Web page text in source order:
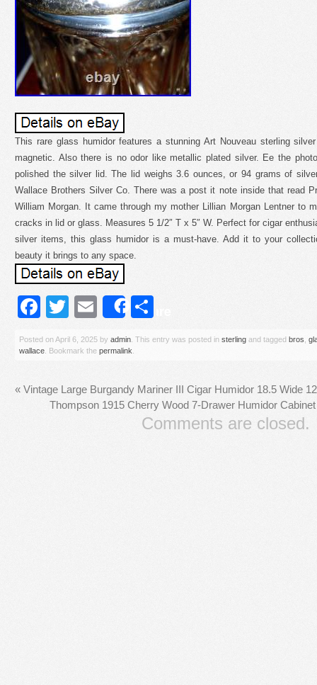
This rare glass humidor features a stunning Art Nouveau sterling
magnetic. Also there is no odor like metallic plated silver. Ee the
polished the silver lid. The lid weighs 3.6 ounces, or 94 grams of
Wallace Brothers Silver Co. There was a post it note inside that read
William Morgan. It came through my mother Lillian Morgan Lentner to
cracks in lid or glass. Measures 5 1/2″ T x 5″ W. Perfect for cigar
silver items, this glass humidor is a must-have. Add it to your
beauty it brings to any space.
Facebook
Twitter
Email
Share
Posted onApril 6, 2025 by admin . This entry was posted in sterling and tagged bros
wallace . Bookmark the permalink
« Vintage Large Burgandy Mariner III Cigar Humidor 18.5 Wide
Thompson 1915 Cherry Wood 7-Drawer Humidor
Comments are closed.